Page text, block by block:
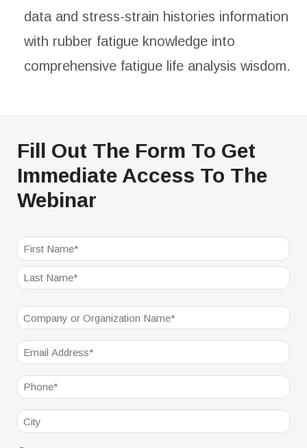
data and stress-strain histories information
with rubber fatigue knowledge into
comprehensive fatigue life analysis wisdom.
Fill Out The Form To Get
Immediate Access To The
Webinar
NAME
(REQUIRED)
First
Company
(Required)
Email
(Required)
Phone
(Required)
City